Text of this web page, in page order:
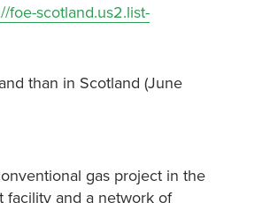
foe-scotland.us2.list-
than in Scotland (June
gas project in the
facility and a network of